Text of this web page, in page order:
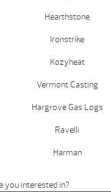
Hearthstone
Ironstrike
Kozyheat
Vermont Casting
Hargrove Gas Logs
Ravelli
Harman
you interested in?